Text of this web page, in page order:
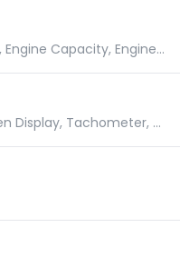
Gear Shifting Pattern, Spark Plugs, Engine Capacity, Engine Type
Riding Modes Switch, Touch Screen Display, Tachometer, Speedometer